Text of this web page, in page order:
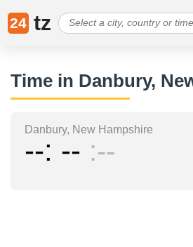
24 tz
Time in Danbury,
Danbury, New Hampshire
-- -- --